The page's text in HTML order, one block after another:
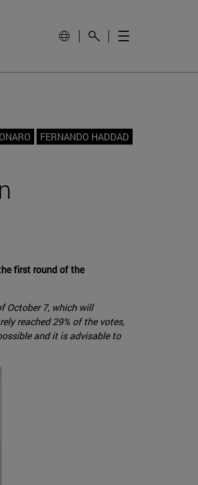
FERNANDO HADDAD
first round of the
October 7, which will
reached 29% of the votes,
and it is advisable to